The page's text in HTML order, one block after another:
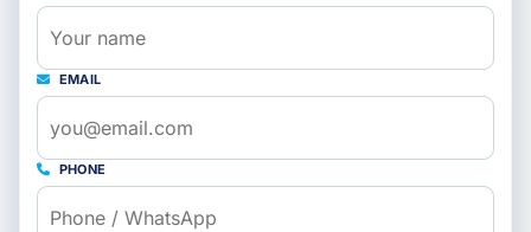
EMAIL
PHONE